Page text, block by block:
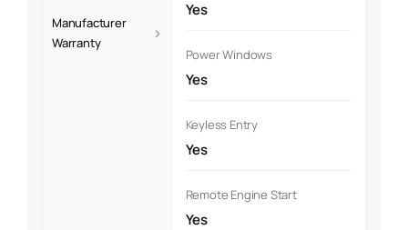
Manufacturer
Warranty
›
Yes
Power Windows
Yes
Keyless Entry
Yes
Remote Engine Start
Yes